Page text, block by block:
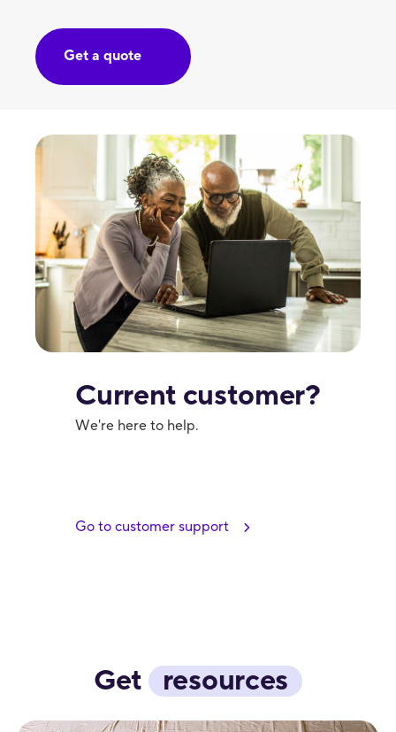
Get a quote
Current customer?
We're here to help.
Go to customer support
Get resources